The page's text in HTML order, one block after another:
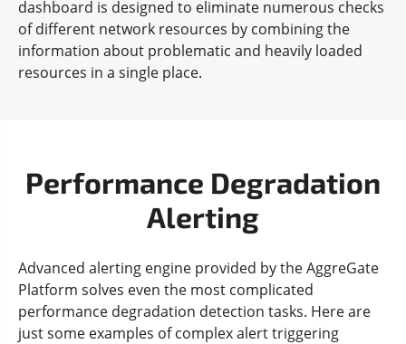
dashboard is designed to eliminate numerous checks
of different network resources by combining the
information about problematic and heavily loaded
resources in a single place.
Performance Degradation
Alerting
Advanced alerting engine provided by the AggreGate
Platform solves even the most complicated
performance degradation detection tasks. Here are
just some examples of complex alert triggering